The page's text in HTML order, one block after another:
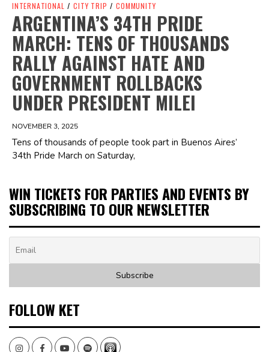
INTERNATIONAL / CITY TRIP / COMMUNITY
ARGENTINA’S 34TH PRIDE
MARCH: TENS OF THOUSANDS
RALLY AGAINST HATE AND
GOVERNMENT ROLLBACKS
UNDER PRESIDENT MILEI
NOVEMBER 3, 2025
Tens of thousands of people took part in Buenos Aires’
34th Pride March on Saturday,
WIN TICKETS FOR PARTIES AND EVENTS BY
SUBSCRIBING TO OUR NEWSLETTER
FOLLOW KET
InstagramFacebookYoutubeSpotify